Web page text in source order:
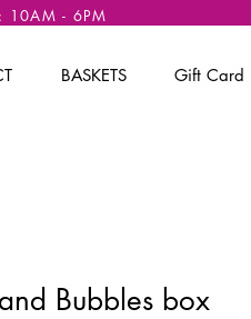
- 6PM
BASKETS Gift Card
Bubbles box